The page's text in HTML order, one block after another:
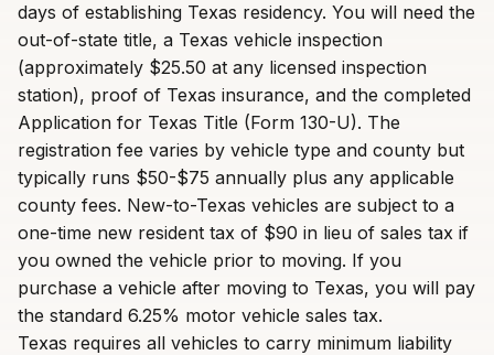
days of establishing Texas residency. You will need the
out-of-state title, a Texas vehicle inspection
(approximately $25.50 at any licensed inspection
station), proof of Texas insurance, and the completed
Application for Texas Title (Form 130-U). The
registration fee varies by vehicle type and county but
typically runs $50-$75 annually plus any applicable
county fees. New-to-Texas vehicles are subject to a
one-time new resident tax of $90 in lieu of sales tax if
you owned the vehicle prior to moving. If you
purchase a vehicle after moving to Texas, you will pay
the standard 6.25% motor vehicle sales tax.
Texas requires all vehicles to carry minimum liability